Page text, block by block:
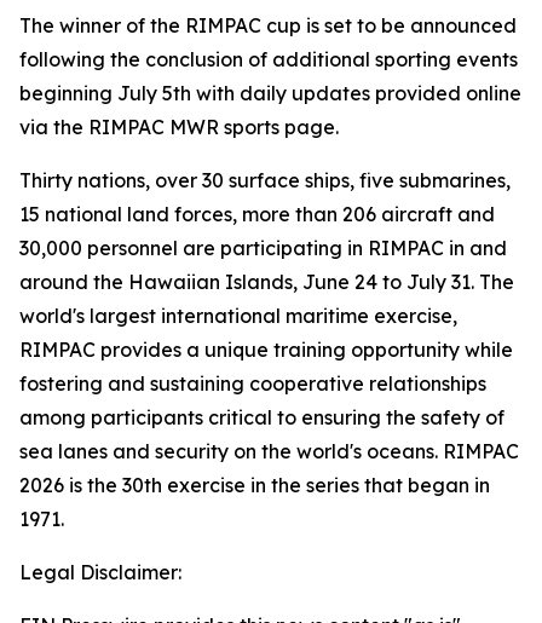
The winner of the RIMPAC cup is set to be announced
following the conclusion of additional sporting events
beginning July 5th with daily updates provided online
via the RIMPAC MWR sports page.
Thirty nations, over 30 surface ships, five submarines,
15 national land forces, more than 206 aircraft and
30,000 personnel are participating in RIMPAC in and
around the Hawaiian Islands, June 24 to July 31. The
world's largest international maritime exercise,
RIMPAC provides a unique training opportunity while
fostering and sustaining cooperative relationships
among participants critical to ensuring the safety of
sea lanes and security on the world's oceans. RIMPAC
2026 is the 30th exercise in the series that began in
1971.
Legal Disclaimer: